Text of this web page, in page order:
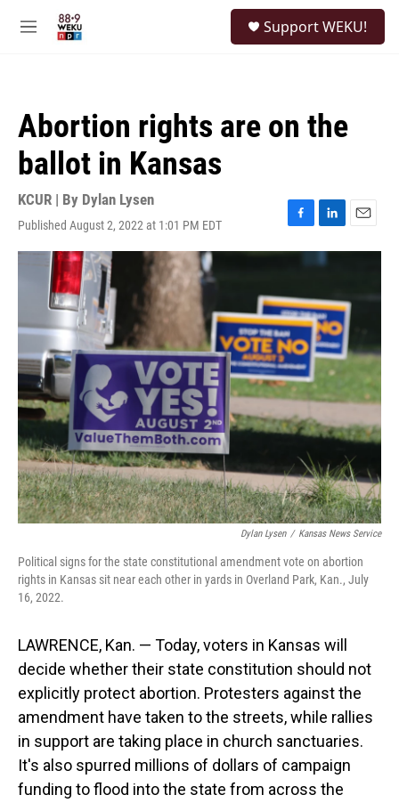
M
Support WEKU!
Abortion rights are on the
ballot in Kansas
KCUR | By Dylan Lysen
Published August 2, 2022 at 1:01 PM EDT
F
a
b
o
o
k
L
i
n
e
d
I
n
E
m
l
Dylan Lysen / Kansas News Service
Political signs for the state constitutional amendment vote on abortion
rights in Kansas sit near each other in yards in Overland Park, Kan., July
16, 2022.
LAWRENCE, Kan. — Today, voters in Kansas will
decide whether their state constitution should not
explicitly protect abortion. Protesters against the
amendment have taken to the streets, while rallies
in support are taking place in church sanctuaries.
It's also spurred millions of dollars of campaign
funding to flood into the state from across the